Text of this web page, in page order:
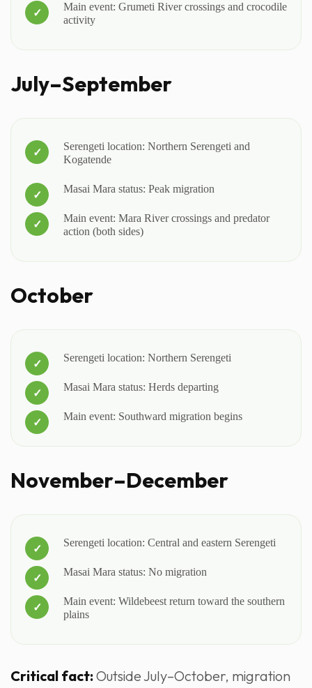
Main event: Grumeti River crossings and crocodile
activity
July–September
Serengeti location: Northern Serengeti and
Kogatende
Masai Mara status: Peak migration
Main event: Mara River crossings and predator
action (both sides)
October
Serengeti location: Northern Serengeti
Masai Mara status: Herds departing
Main event: Southward migration begins
November–December
Serengeti location: Central and eastern Serengeti
Masai Mara status: No migration
Main event: Wildebeest return toward the southern
plains
Critical fact: Outside July–October, migration